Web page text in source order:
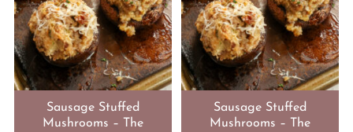
Sausage Stuffed
Mushrooms – The
Sausage Stuffed
Mushrooms – The